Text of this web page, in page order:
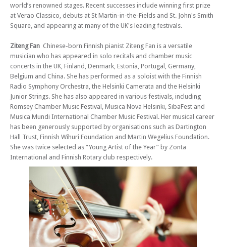
Fri 07 Jun 24 - 06:00 PM
Strand Chamber Music Series 2023/4 (Concert 12) - Meraki Quartet –
Enjoy the twelfth concert in this exceptional new series of chamber
Fri 05 Jul 24 - 06:00 PM
Strand Chamber Music Series 2023/4 (Concert 13) - Mariana Rodrigues
& Andrew Cowie
world’s renowned stages. Recent successes include winning first prize
at Verao Classico, debuts at St Martin-in-the-Fields and St. John's Smith
Square, and appearing at many of the UK's leading festivals.
Ziteng Fan Chinese-born Finnish pianist Ziteng Fan is a versatile
musician who has appeared in solo recitals and chamber music
concerts in the UK, Finland, Denmark, Estonia, Portugal, Germany,
Belgium and China. She has performed as a soloist with the Finnish
Radio Symphony Orchestra, the Helsinki Camerata and the Helsinki
Junior Strings. She has also appeared in various festivals, including
Romsey Chamber Music Festival, Musica Nova Helsinki, SibaFest and
Musica Mundi International Chamber Music Festival. Her musical career
has been generously supported by organisations such as Dartington
Hall Trust, Finnish Wihuri Foundation and Martin Wegelius Foundation.
She was twice selected as “Young Artist of the Year” by Zonta
International and Finnish Rotary club respectively.